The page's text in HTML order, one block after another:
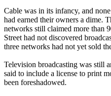
Cable was in its infancy, and
had earned their owners a dime.
networks still claimed more than
Street had not discovered
three networks had not yet sold
Television broadcasting was still
said to include a license to print
been foreshadowed.